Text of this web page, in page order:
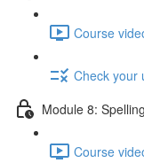
Course
Check your
Module 8:
Course